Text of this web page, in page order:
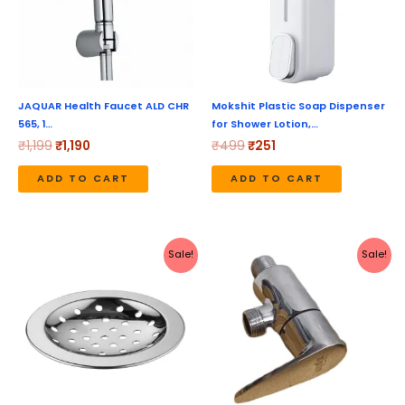
JAQUAR Health Faucet ALD CHR
565, 1…
₹1,199₹1,190
ADD TO CART
Mokshit Plastic Soap Dispenser
for Shower Lotion,…
₹499₹251
ADD TO CART
Sale!
₹199.₹79.
Sale!
price
was:
₹1,040.
price
is:
₹520.